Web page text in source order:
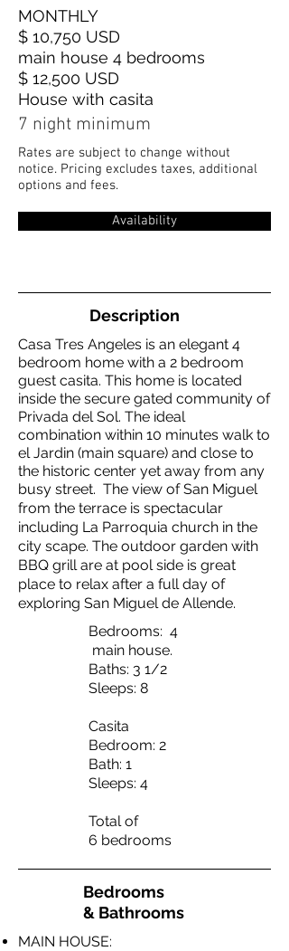
MONTHLY
$ 10,750 USD
main house 4 bedrooms
$ 12,500 USD
House with casita
7 night minimum
Rates are subject to change without
notice. Pricing excludes taxes, additional
options and fees.
Availability
Description
Casa Tres Angeles is an elegant 4
bedroom home with a 2 bedroom
guest casita. This home is located
inside the secure gated community of
Privada del Sol. The ideal
combination within 10 minutes walk to
el Jardin (main square) and close to
the historic center yet away from any
busy street. The view of San Miguel
from the terrace is spectacular
including La Parroquia church in the
city scape. The outdoor garden with
BBQ grill are at pool side is great
place to relax after a full day of
exploring San Miguel de Allende.
Bedrooms: 4
main house.
Baths: 3 1/2
Sleeps: 8
Casita
Bedroom: 2
Bath: 1
Sleeps: 4
Total of
6 bedrooms
Bedrooms
& Bathrooms
MAIN HOUSE: